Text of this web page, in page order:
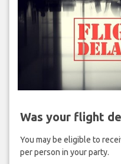
Was your flight
You may be eligible to
per person in your party.